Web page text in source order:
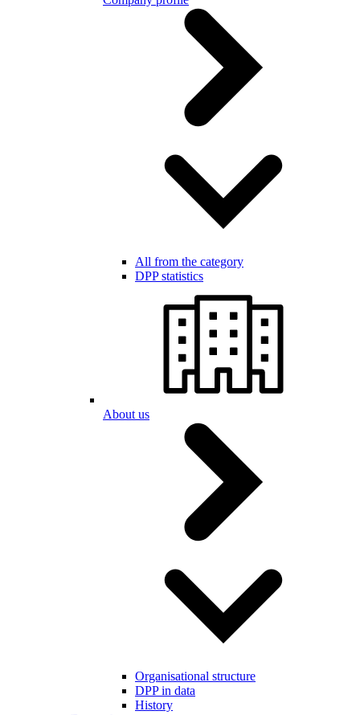
All from the category
DPP statistics
About us
Organisational structure
DPP in data
History